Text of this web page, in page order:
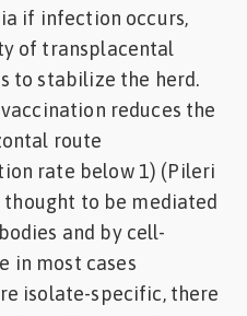
if infection occurs,
of transplacental
to stabilize the herd.
vaccination reduces the
route
rate below 1) (Pileri
thought to be mediated
and by cell-
in most cases
isolate-specific, there